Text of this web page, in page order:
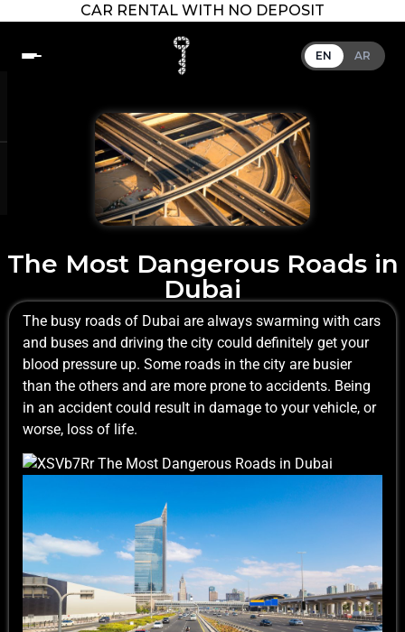
CAR RENTAL WITH NO DEPOSIT
EN AR
The Most Dangerous Roads in
Dubai
The busy roads of Dubai are always swarming with cars
and buses and driving the city could definitely get your
blood pressure up. Some roads in the city are busier
than the others and are more prone to accidents. Being
in an accident could result in damage to your vehicle, or
worse, loss of life.